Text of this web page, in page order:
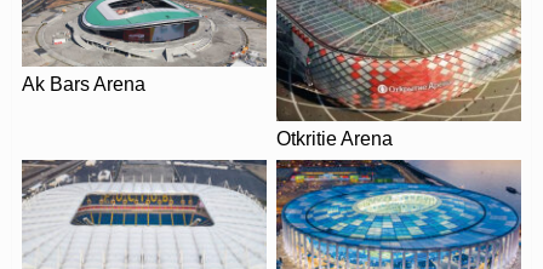
Ak Bars Arena
Otkritie Arena